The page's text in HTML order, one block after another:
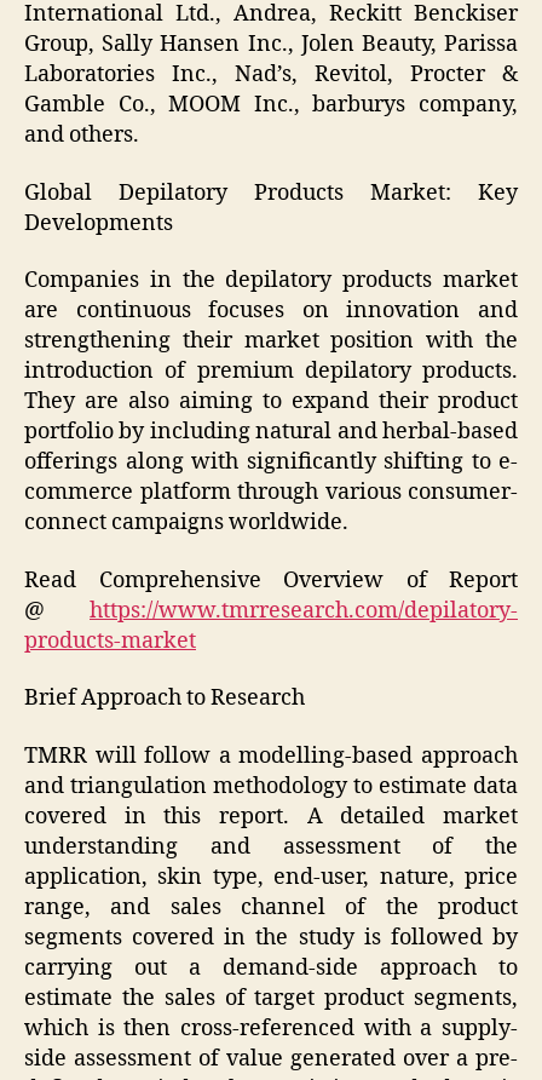
International Ltd., Andrea, Reckitt Benckiser
Group, Sally Hansen Inc., Jolen Beauty, Parissa
Laboratories Inc., Nad’s, Revitol, Procter &
Gamble Co., MOOM Inc., barburys company,
and others.
Global Depilatory Products Market: Key
Developments
Companies in the depilatory products market
are continuous focuses on innovation and
strengthening their market position with the
introduction of premium depilatory products.
They are also aiming to expand their product
portfolio by including natural and herbal-based
offerings along with significantly shifting to e-
commerce platform through various consumer-
connect campaigns worldwide.
Read Comprehensive Overview of Report
@ https://www.tmrresearch.com/depilatory-
products-market
Brief Approach to Research
TMRR will follow a modelling-based approach
and triangulation methodology to estimate data
covered in this report. A detailed market
understanding and assessment of the
application, skin type, end-user, nature, price
range, and sales channel of the product
segments covered in the study is followed by
carrying out a demand-side approach to
estimate the sales of target product segments,
which is then cross-referenced with a supply-
side assessment of value generated over a pre-